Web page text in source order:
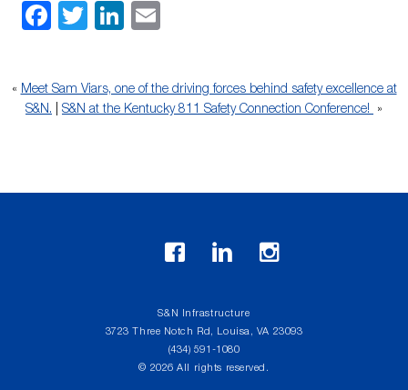
Facebook
TwitterLinkedIn
« Meet Sam Viars, one of the driving forces behind safety excellence at
S&N.
S&N at the Kentucky 811 Safety Connection Conference! »
S&N Infrastructure
3723 Three Notch Rd, Louisa, VA 23093
(434) 591-1080
© 2026 All rights reserved.